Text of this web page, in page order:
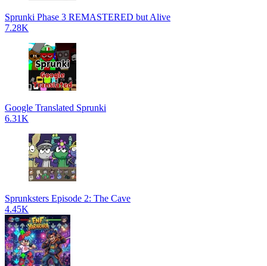
Sprunki Phase 3 REMASTERED but Alive
7.28K
Google Translated Sprunki
6.31K
Sprunksters Episode 2: The Cave
4.45K